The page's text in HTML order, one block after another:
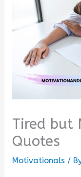
Tired but
Quotes
Motivationals /